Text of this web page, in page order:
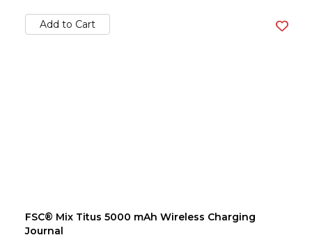
Add to Cart
FSC® Mix Titus 5000 mAh Wireless Charging
Journal